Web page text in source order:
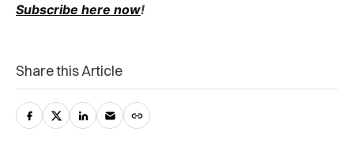
Subscribe here now!
Share this Article